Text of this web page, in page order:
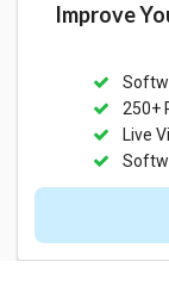
Improve
250+
Live